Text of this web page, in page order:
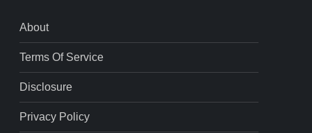
About
Terms Of Service
Disclosure
Privacy Policy